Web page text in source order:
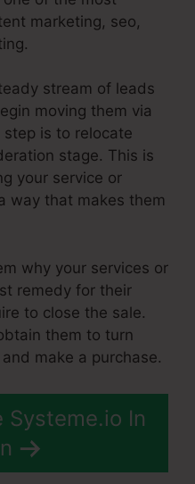
marketing, seo,
stream of leads
moving them via
is to relocate
stage. This is
your service or
way that makes them
why your services or
remedy for their
to close the sale.
them to turn
make a purchase.
Systeme.io In